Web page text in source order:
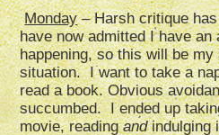
Monday– Harsh critique
have now admitted I have an
happening, so this will be
situation. I want to take a
read a book. Obvious
succumbed. I ended up
movie, readingandindulging